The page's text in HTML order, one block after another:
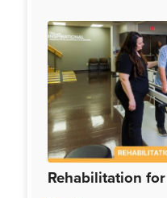
Rehabilitation